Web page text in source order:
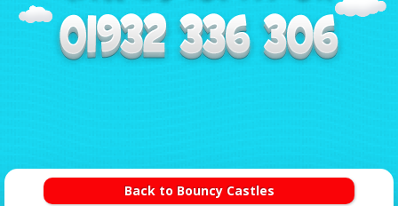
Back to Bouncy Castles